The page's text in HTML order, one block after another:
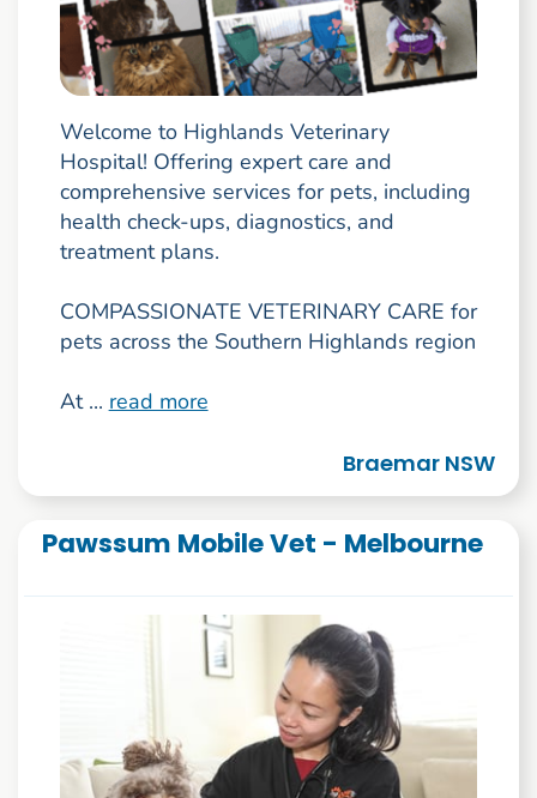
Welcome to Highlands Veterinary
Hospital! Offering expert care and
comprehensive services for pets, including
health check-ups, diagnostics, and
treatment plans.
COMPASSIONATE VETERINARY CARE for
pets across the Southern Highlands region
At ... read more
Braemar NSW
Pawssum Mobile Vet - Melbourne